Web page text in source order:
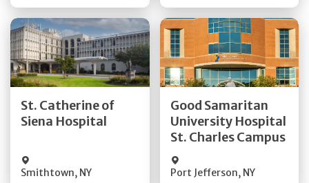
St. Catherine of
Siena Hospital
Smithtown, NY
Get Directions
Quick Details
Good Samaritan
University Hospital
St. Charles Campus
Port Jefferson, NY
Get Directions
Quick Details